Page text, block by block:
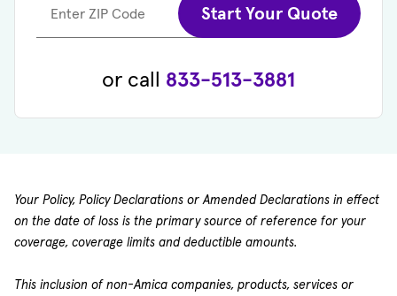
Enter ZIP Code Start Your Quote
or call 833-513-3881
Your Policy, Policy Declarations or Amended Declarations in effect
on the date of loss is the primary source of reference for your
coverage, coverage limits and deductible amounts.
This inclusion of non-Amica companies, products, services or